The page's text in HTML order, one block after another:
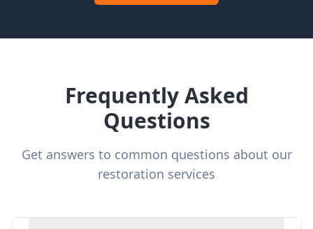
Frequently Asked
Questions
Get answers to common questions about our
restoration services